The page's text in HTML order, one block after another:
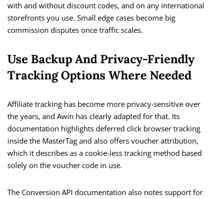
with and without discount codes, and on any international
storefronts you use. Small edge cases become big
commission disputes once traffic scales.
Use Backup And Privacy-Friendly
Tracking Options Where Needed
Affiliate tracking has become more privacy-sensitive over
the years, and Awin has clearly adapted for that. Its
documentation highlights deferred click browser tracking
inside the MasterTag and also offers voucher attribution,
which it describes as a cookie-less tracking method based
solely on the voucher code in use.
The Conversion API documentation also notes support for